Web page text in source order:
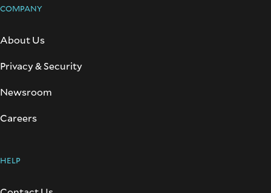
COMPANY
About Us
Privacy & Security
Newsroom
Careers
HELP